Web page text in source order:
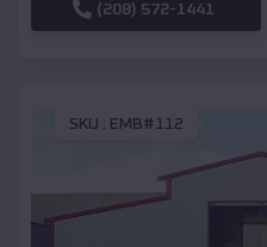
(208) 572-1441
SKU : EMB#112